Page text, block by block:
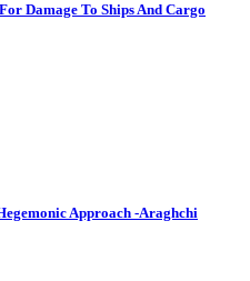
Damage To Ships And Cargo
Approach -Araghchi